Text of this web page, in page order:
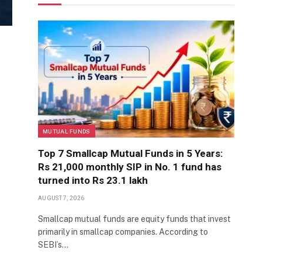
MUTUAL FUNDS
Top 7 Smallcap Mutual Funds in 5 Years:
Rs 21,000 monthly SIP in No. 1 fund has
turned into Rs 23.1 lakh
AUGUST 7, 2026
Smallcap mutual funds are equity funds that invest
primarily in smallcap companies. According to
SEBI’s…